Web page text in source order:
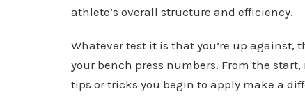
athlete’s overall structure and efficiency.
Whatever test it is that you’re up against,
your bench press numbers. From the
tips or tricks you begin to apply make a